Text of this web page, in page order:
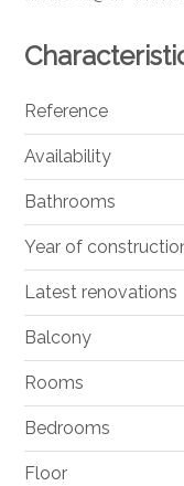
Reference
Availability
Bathrooms
Year of
Latest renovations
Balcony
Rooms
Bedrooms
Floor